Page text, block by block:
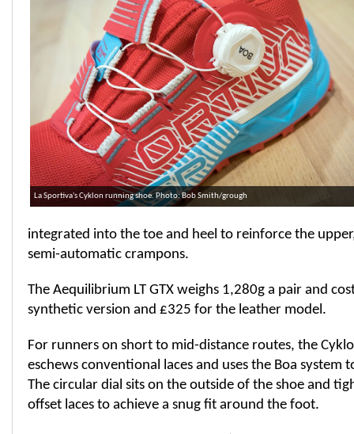
La Sportiva's Cyklon running shoe. Photo: Bob Smith/grough
integrated into the toe and heel to reinforce the
semi-automatic crampons.
The Aequilibrium LT GTX weighs 1,280g a pair and
synthetic version and £325 for the leather model.
For runners on short to mid-distance routes, the
eschews conventional laces and uses the Boa system
The circular dial sits on the outside of the shoe and
offset laces to achieve a snug fit around the foot.